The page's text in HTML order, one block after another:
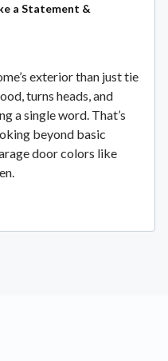
a Statement &
exterior than just tie
turns heads, and
a single word. That’s
beyond basic
door colors like